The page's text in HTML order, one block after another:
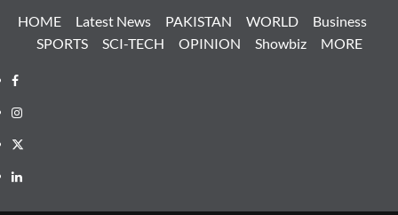
HOME Latest News PAKISTAN WORLD
Business
SPORTS
SCI-TECH OPINION Showbiz MORE
Facebook
Instagram
X
LinkedIn